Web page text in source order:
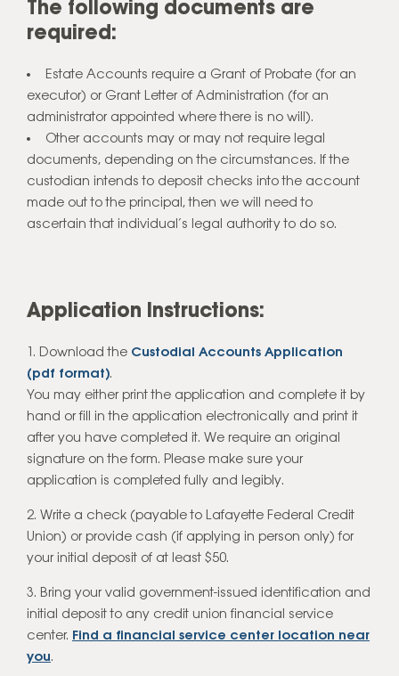
The following documents are
required:
Estate Accounts require a Grant of Probate (for an
executor) or Grant Letter of Administration (for an
administrator appointed where there is no will).
Other accounts may or may not require legal
documents, depending on the circumstances. If the
custodian intends to deposit checks into the account
made out to the principal, then we will need to
ascertain that individual’s legal authority to do so.
Application Instructions:
Download the Custodial Accounts Application
(pdf format).
You may either print the application and complete it by
hand or fill in the application electronically and print it
after you have completed it. We require an original
signature on the form. Please make sure your
application is completed fully and legibly.
2. Write a check (payable to Lafayette Federal Credit
Union) or provide cash (if applying in person only) for
your initial deposit of at least $50.
3. Bring your valid government-issued identification and
initial deposit to any credit union financial service
center. Find a financial service center location near
you.